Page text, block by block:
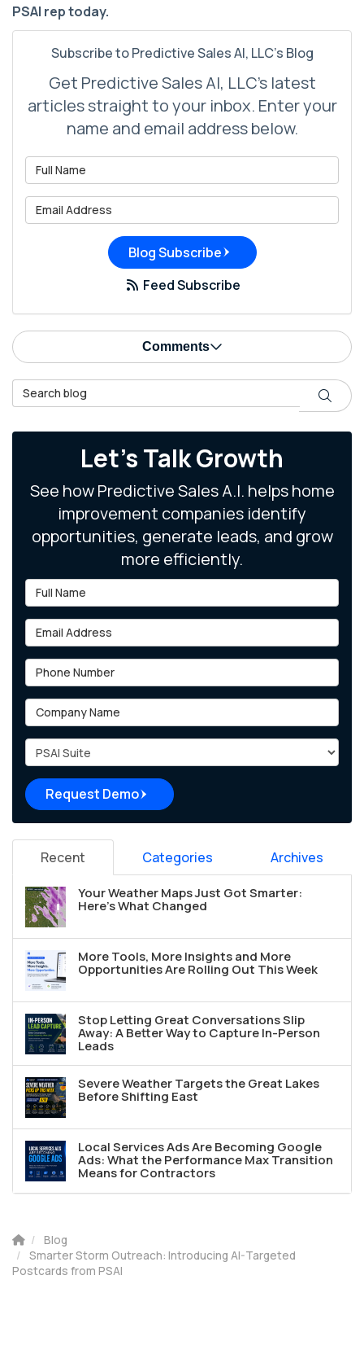
PSAI rep today.
Subscribe to Predictive Sales AI, LLC's Blog
Get Predictive Sales AI, LLC's latest
articles straight to your inbox. Enter your
name and email address below.
What is your email address?
Blog Subscribe
Feed Subscribe
Comments
Search Blog Search
Let's Talk Growth
See how Predictive Sales A.I. helps home
improvement companies identify
opportunities, generate leads, and grow
more efficiently.
Full Name
Email Address
Phone Number
Company Name
Project Type
Request Demo
Recent Categories Archives
Your Weather Maps Just Got Smarter:
Here's What Changed
More Tools, More Insights and More
Opportunities Are Rolling Out This Week
Stop Letting Great Conversations Slip
Away: A Better Way to Capture In-Person
Leads
Severe Weather Targets the Great Lakes
Before Shifting East
Local Services Ads Are Becoming Google
Ads: What the Performance Max Transition
Means for Contractors
Blog
Smarter Storm Outreach: Introducing AI-Targeted
Postcards from PSAI